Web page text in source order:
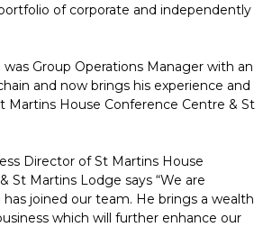
of corporate and independently
Group Operations Manager with an
and now brings his experience and
Martins House Conference Centre & St
Director of St Martins House
St Martins Lodge says “We are
joined our team. He brings a wealth
which will further enhance our